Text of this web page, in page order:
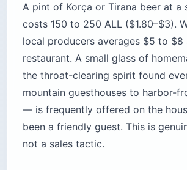
A pint of Korça or Tirana beer at a
costs 150 to 250 ALL ($1.80–$3).
local producers averages $5 to $8
restaurant. A small glass of
the throat-clearing spirit found
mountain guesthouses to harbor-
— is frequently offered on the
been a friendly guest. This is
not a sales tactic.